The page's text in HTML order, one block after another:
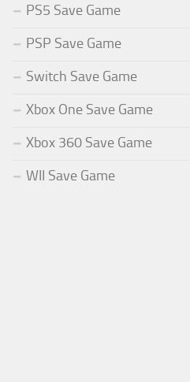
PS5 Save Game
PSP Save Game
Switch Save Game
Xbox One Save Game
Xbox 360 Save Game
WII Save Game